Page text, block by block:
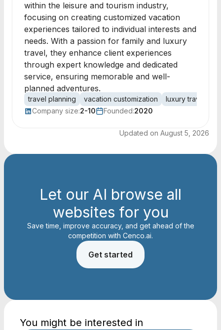
within the leisure and tourism industry,
focusing on creating customized vacation
experiences tailored to individual interests and
needs. With a passion for family and luxury
travel, they enhance client experiences
through expert knowledge and dedicated
service, ensuring memorable and well-
planned adventures.
travel planning vacation customization luxury travel
Company size:2-10 Founded:2020
Updated on August 5, 2026
Let our AI browse all
websites for you
Save time, improve accuracy, and get ahead of the
competition with Cenco.ai.
Get started
You might be interested in